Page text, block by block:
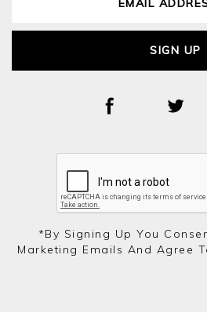
SIGN UP
*by Signing Up You
Marketing Emails And Agree